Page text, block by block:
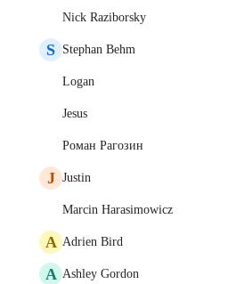
Nick Raziborsky
S Stephan Behm
Logan
Jesus
Роман Рагозин
J Justin
Marcin Harasimowicz
A Adrien Bird
A Ashley Gordon